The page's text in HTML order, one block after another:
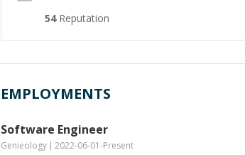
54Reputation
EMPLOYMENTS
Software Engineer
Genieology 2022-06-01-Present